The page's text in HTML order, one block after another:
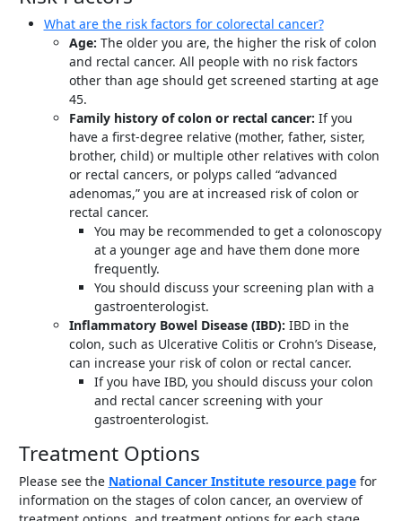
What are the risk factors for colorectal cancer?
Age: The older you are, the higher the risk of colon
and rectal cancer. All people with no risk factors
other than age should get screened starting at age
45.
Family history of colon or rectal cancer: If you
have a first-degree relative (mother, father, sister,
brother, child) or multiple other relatives with colon
or rectal cancers, or polyps called “advanced
adenomas,” you are at increased risk of colon or
rectal cancer.
You may be recommended to get a colonoscopy
at a younger age and have them done more
frequently.
You should discuss your screening plan with a
gastroenterologist.
Inflammatory Bowel Disease (IBD): IBD in the
colon, such as Ulcerative Colitis or Crohn’s Disease,
can increase your risk of colon or rectal cancer.
If you have IBD, you should discuss your colon
and rectal cancer screening with your
gastroenterologist.
Treatment Options
Please see the National Cancer Institute resource pagefor
information on the stages of colon cancer, an overview of